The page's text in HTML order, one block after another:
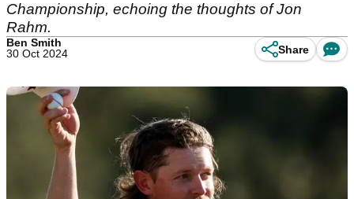
Championship, echoing the thoughts of Jon
Rahm.
Ben Smith
30 Oct 2024
Share